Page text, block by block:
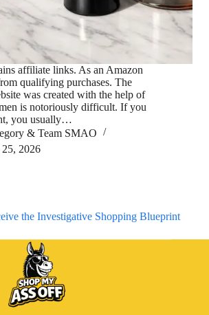
affiliate links. As an Amazon
qualifying purchases. The
was created with the help of
is notoriously difficult. If you
you usually…
& Team SMAO
25, 2026
the Investigative Shopping Blueprint